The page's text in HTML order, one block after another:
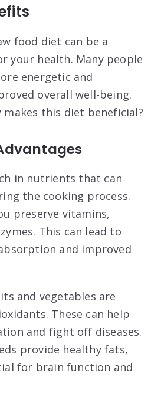
food diet can be a
your health. Many people
energetic and
overall well-being.
makes this diet beneficial?
in nutrients that can
the cooking process.
preserve vitamins,
This can lead to
and improved
and vegetables are
These can help
and fight off diseases.
provide healthy fats,
for brain function and